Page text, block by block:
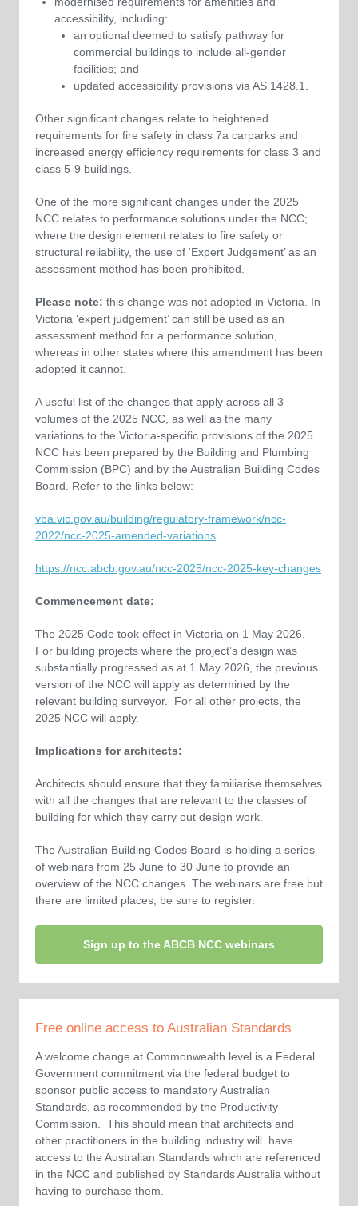
accessibility, including:
an optional deemed to satisfy pathway for
commercial buildings to include all-gender
facilities; and
updated accessibility provisions via AS 1428.1.
Other significant changes relate to heightened
requirements for fire safety in class 7a carparks and
increased energy efficiency requirements for class 3 and
class 5-9 buildings.
One of the more significant changes under the 2025
NCC relates to performance solutions under the NCC;
where the design element relates to fire safety or
structural reliability, the use of ‘Expert Judgement’ as an
assessment method has been prohibited.
Please note: this change was not adopted in Victoria. In
Victoria ‘expert judgement’ can still be used as an
assessment method for a performance solution,
whereas in other states where this amendment has been
adopted it cannot.
A useful list of the changes that apply across all 3
volumes of the 2025 NCC, as well as the many
variations to the Victoria-specific provisions of the 2025
NCC has been prepared by the Building and Plumbing
Commission (BPC) and by the Australian Building Codes
Board. Refer to the links below:
vba.vic.gov.au/building/regulatory-framework/ncc-
2022/ncc-2025-amended-variations
https://ncc.abcb.gov.au/ncc-2025/ncc-2025-key-changes
Commencement date:
The 2025 Code took effect in Victoria on 1 May 2026.
For building projects where the project’s design was
substantially progressed as at 1 May 2026, the previous
version of the NCC will apply as determined by the
relevant building surveyor. For all other projects, the
2025 NCC will apply.
Implications for architects:
Architects should ensure that they familiarise themselves
with all the changes that are relevant to the classes of
building for which they carry out design work.
The Australian Building Codes Board is holding a series
of webinars from 25 June to 30 June to provide an
overview of the NCC changes. The webinars are free but
there are limited places, be sure to register.
Sign up to the ABCB NCC webinars
Free online access to Australian Standards
A welcome change at Commonwealth level is a Federal
Government commitment via the federal budget to
sponsor public access to mandatory Australian
Standards, as recommended by the Productivity
Commission. This should mean that architects and
other practitioners in the building industry will have
access to the Australian Standards which are referenced
in the NCC and published by Standards Australia without
having to purchase them.